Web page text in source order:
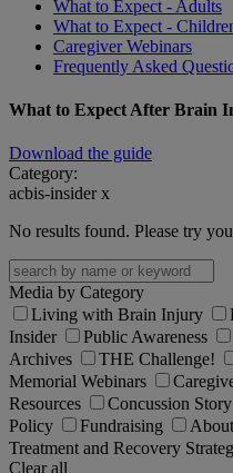
What to Expect - Adults
What to Expect -
Caregiver Webinars
Frequently Asked
What to Expect After Brain
Download the guide
Category:
acbis-insider x
No results found. Please try
Media by Category
Living with Brain Injury
Insider
Public Awareness
Archives
THE Challenge!
Memorial Webinars
Resources
Concussion
Policy
Fundraising
Treatment and Recovery
Clear all